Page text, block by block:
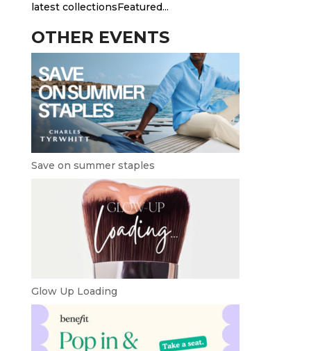
latest collectionsFeatured...
OTHER EVENTS
Save on summer staples
Glow Up Loading